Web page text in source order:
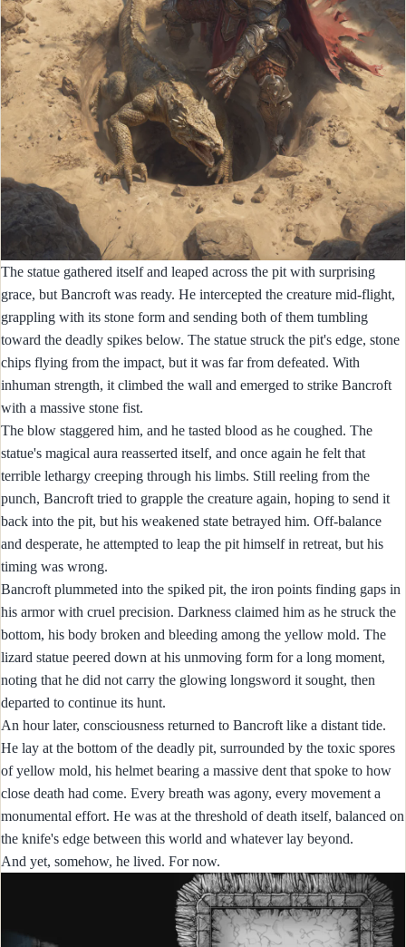
The statue gathered itself and leaped across the pit with surprising
grace, but Bancroft was ready. He intercepted the creature mid-flight,
grappling with its stone form and sending both of them tumbling
toward the deadly spikes below. The statue struck the pit's edge, stone
chips flying from the impact, but it was far from defeated. With
inhuman strength, it climbed the wall and emerged to strike Bancroft
with a massive stone fist.
The blow staggered him, and he tasted blood as he coughed. The
statue's magical aura reasserted itself, and once again he felt that
terrible lethargy creeping through his limbs. Still reeling from the
punch, Bancroft tried to grapple the creature again, hoping to send it
back into the pit, but his weakened state betrayed him. Off-balance
and desperate, he attempted to leap the pit himself in retreat, but his
timing was wrong.
Bancroft plummeted into the spiked pit, the iron points finding gaps in
his armor with cruel precision. Darkness claimed him as he struck the
bottom, his body broken and bleeding among the yellow mold. The
lizard statue peered down at his unmoving form for a long moment,
noting that he did not carry the glowing longsword it sought, then
departed to continue its hunt.
An hour later, consciousness returned to Bancroft like a distant tide.
He lay at the bottom of the deadly pit, surrounded by the toxic spores
of yellow mold, his helmet bearing a massive dent that spoke to how
close death had come. Every breath was agony, every movement a
monumental effort. He was at the threshold of death itself, balanced on
the knife's edge between this world and whatever lay beyond.
And yet, somehow, he lived. For now.